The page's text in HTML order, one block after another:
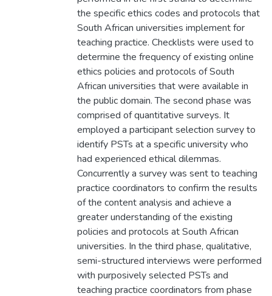
the specific ethics codes and protocols that
South African universities implement for
teaching practice. Checklists were used to
determine the frequency of existing online
ethics policies and protocols of South
African universities that were available in
the public domain. The second phase was
comprised of quantitative surveys. It
employed a participant selection survey to
identify PSTs at a specific university who
had experienced ethical dilemmas.
Concurrently a survey was sent to teaching
practice coordinators to confirm the results
of the content analysis and achieve a
greater understanding of the existing
policies and protocols at South African
universities. In the third phase, qualitative,
semi-structured interviews were performed
with purposively selected PSTs and
teaching practice coordinators from phase